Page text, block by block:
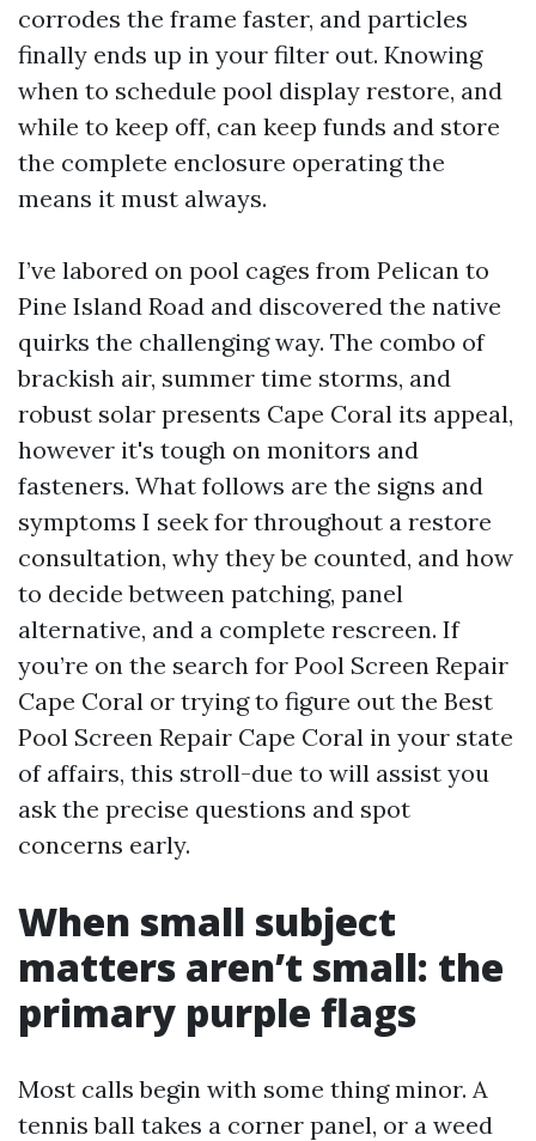
corrodes the frame faster, and particles
finally ends up in your filter out. Knowing
when to schedule pool display restore, and
while to keep off, can keep funds and store
the complete enclosure operating the
means it must always.
I’ve labored on pool cages from Pelican to
Pine Island Road and discovered the native
quirks the challenging way. The combo of
brackish air, summer time storms, and
robust solar presents Cape Coral its appeal,
however it's tough on monitors and
fasteners. What follows are the signs and
symptoms I seek for throughout a restore
consultation, why they be counted, and how
to decide between patching, panel
alternative, and a complete rescreen. If
you’re on the search for Pool Screen Repair
Cape Coral or trying to figure out the Best
Pool Screen Repair Cape Coral in your state
of affairs, this stroll-due to will assist you
ask the precise questions and spot
concerns early.
When small subject
matters aren’t small: the
primary purple flags
Most calls begin with some thing minor. A
tennis ball takes a corner panel, or a weed